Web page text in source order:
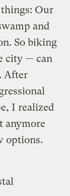
Our
and
So biking
city — can
After
I realized
anymore
options.